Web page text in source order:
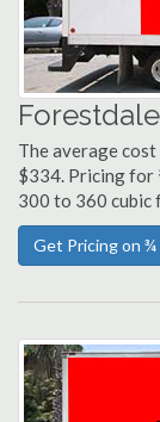
The average
$334. Pricing for
300 to 360 cubic
Get Pricing on ¾